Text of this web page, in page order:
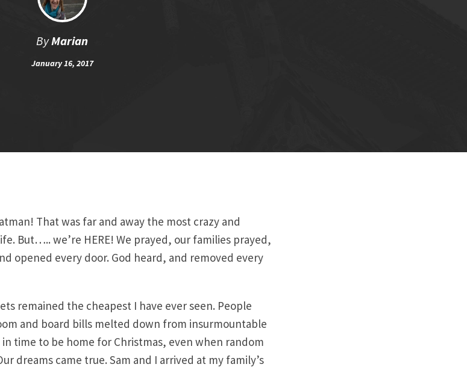
ByMarian
January 16, 2017
That was far and away the most crazy and
But….. we’re HERE! We prayed, our families prayed,
opened every door. God heard, and removed every
remained the cheapest I have ever seen. People
and board bills melted down from insurmountable
time to be home for Christmas, even when random
dreams came true. Sam and I arrived at my family’s